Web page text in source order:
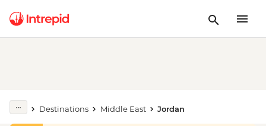
Destinations Middle East Jordan